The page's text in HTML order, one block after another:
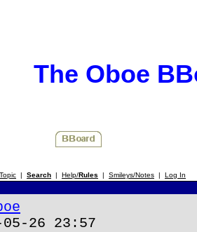
The Oboe
| Search | Help/Rules | Smileys/Notes | Log In
26 23:57